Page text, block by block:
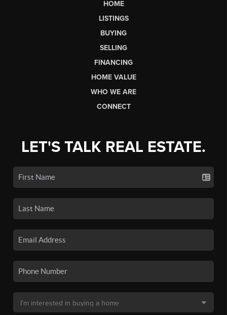
HOME
LISTINGS
BUYING
SELLING
FINANCING
HOME VALUE
WHO WE ARE
CONNECT
LET'S TALK REAL ESTATE.